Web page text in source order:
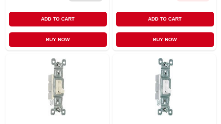
ADD TO CART
BUY NOW
ADD TO CART
BUY NOW